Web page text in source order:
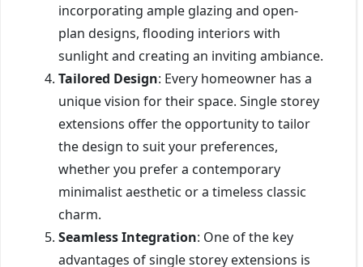
incorporating ample glazing and open-
plan designs, flooding interiors with
sunlight and creating an inviting ambiance.
Tailored Design: Every homeowner has a
unique vision for their space. Single storey
extensions offer the opportunity to tailor
the design to suit your preferences,
whether you prefer a contemporary
minimalist aesthetic or a timeless classic
charm.
Seamless Integration: One of the key
advantages of single storey extensions is